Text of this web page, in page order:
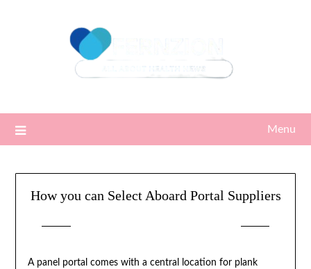
Menu
How you can Select Aboard Portal Suppliers
A panel portal comes with a central location for plank